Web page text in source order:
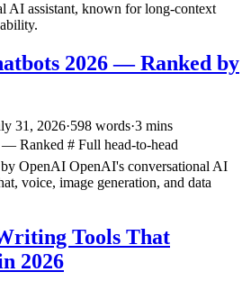
AI assistant, known for long-context
2026 — Ranked by
31, 2026·598 words·3 mins
Ranked # Full head-to-head
OpenAI OpenAI's conversational AI
voice, image generation, and data
Tools That
2026